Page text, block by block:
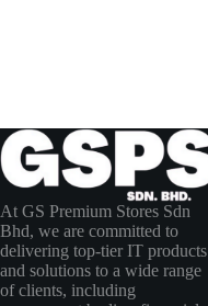
At GS Premium Stores Sdn
Bhd, we are committed to
delivering top-tier IT products
and solutions to a wide range
of clients, including